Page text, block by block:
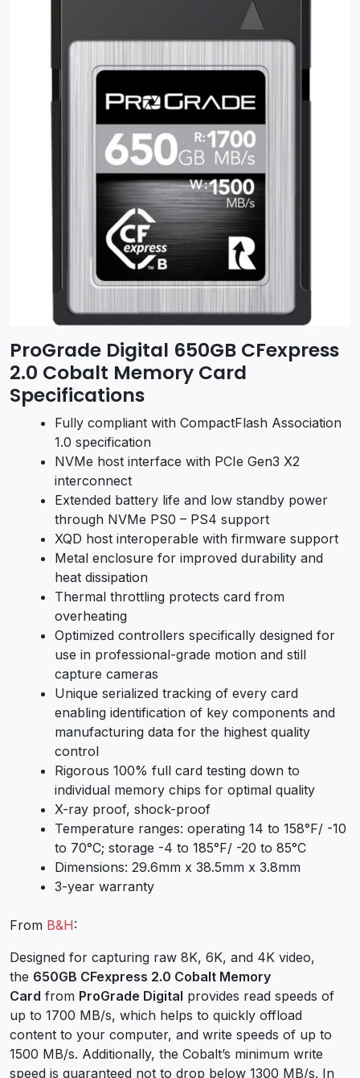
ProGrade Digital 650GB CFexpress
2.0 Cobalt Memory Card
Specifications
Fully compliant with CompactFlash Association
1.0 specification
NVMe host interface with PCIe Gen3 X2
interconnect
Extended battery life and low standby power
through NVMe PS0 – PS4 support
XQD host interoperable with firmware support
Metal enclosure for improved durability and
heat dissipation
Thermal throttling protects card from
overheating
Optimized controllers specifically designed for
use in professional-grade motion and still
capture cameras
Unique serialized tracking of every card
enabling identification of key components and
manufacturing data for the highest quality
control
Rigorous 100% full card testing down to
individual memory chips for optimal quality
X-ray proof, shock-proof
Temperature ranges: operating 14 to 158°F/ -10
to 70°C; storage -4 to 185°F/ -20 to 85°C
Dimensions: 29.6mm x 38.5mm x 3.8mm
3-year warranty
From B&H:
Designed for capturing raw 8K, 6K, and 4K video,
the 650GB CFexpress 2.0 Cobalt Memory
Card from ProGrade Digital provides read speeds of
up to 1700 MB/s, which helps to quickly offload
content to your computer, and write speeds of up to
1500 MB/s. Additionally, the Cobalt’s minimum write
speed is guaranteed not to drop below 1300 MB/s. In